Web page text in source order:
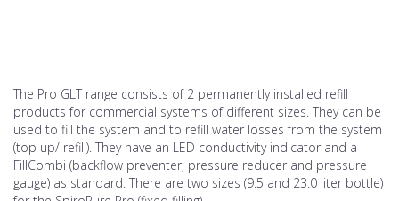
The Pro GLT range consists of 2 permanently installed refill
products for commercial systems of different sizes. They can be
used to fill the system and to refill water losses from the system
(top up/ refill). They have an LED conductivity indicator and a
FillCombi (backflow preventer, pressure reducer and pressure
gauge) as standard. There are two sizes (9.5 and 23.0 liter bottle)